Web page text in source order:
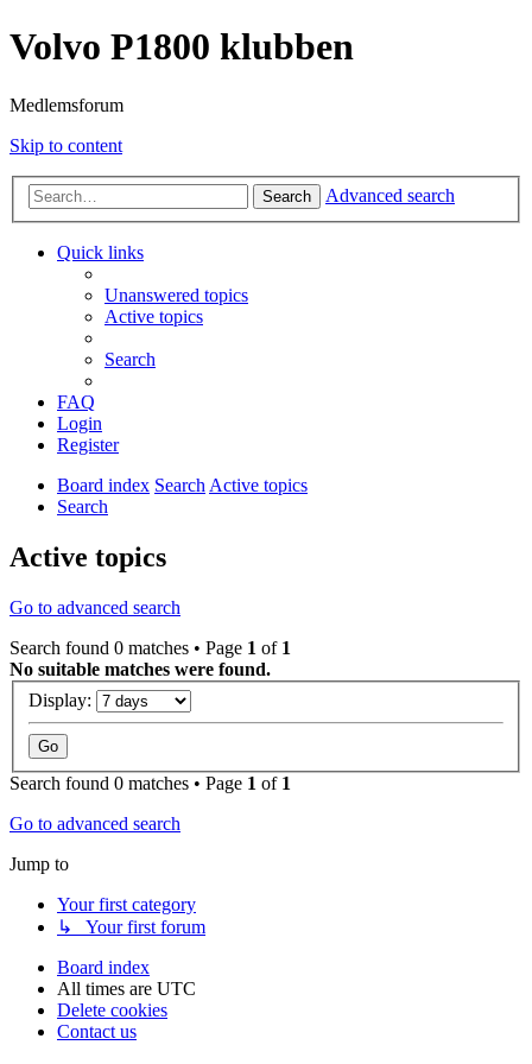
Volvo P1800 klubben
Medlemsforum
Skip to content
Search Advanced search
Quick links
Unanswered topics
Active topics
Search
FAQ
Login
Register
Board index SearchActive topics
Search
Active topics
Go to advanced search
Search found 0 matches • Page 1 of 1
No suitable matches were found.
Display:
Search found 0 matches • Page 1 of 1
Go to advanced search
Jump to
Your first category
↳ Your first forum
Board index
All times are UTC
Delete cookies
Contact us